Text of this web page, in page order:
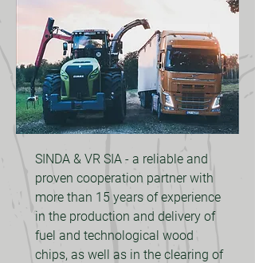
SINDA & VR SIA - a reliable and
proven cooperation partner with
more than 15 years of experience
in the production and delivery of
fuel and technological wood
chips, as well as in the clearing of